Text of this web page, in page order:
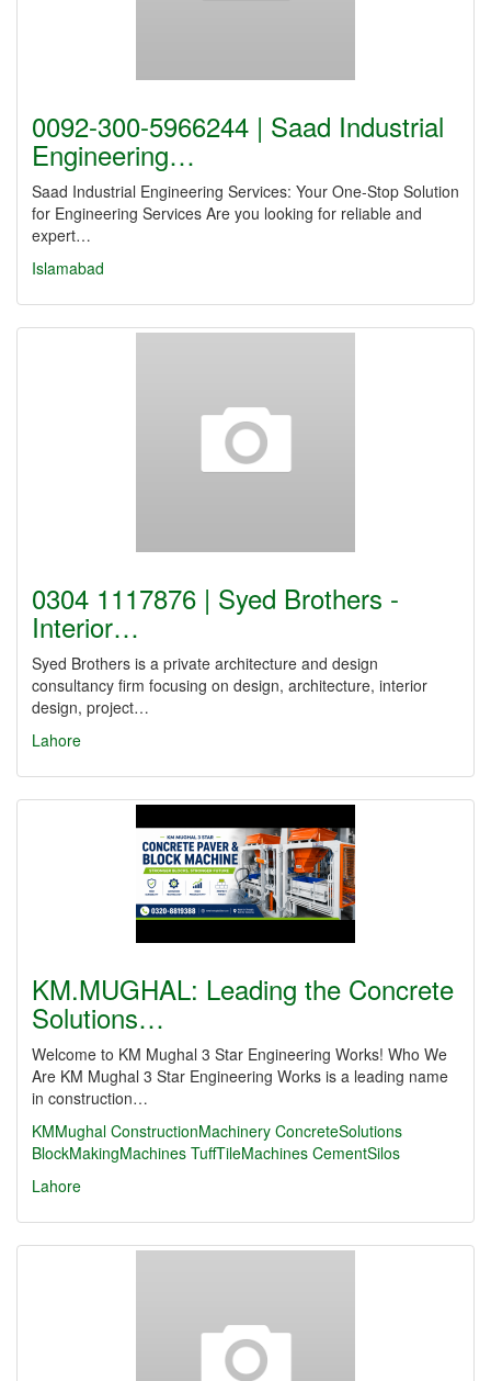
0092-300-5966244 | Saad Industrial
Engineering…
Saad Industrial Engineering Services: Your One-Stop Solution
for Engineering Services Are you looking for reliable and
expert…
Islamabad
0304 1117876 | Syed Brothers -
Interior…
Syed Brothers is a private architecture and design
consultancy firm focusing on design, architecture, interior
design, project…
Lahore
KM.MUGHAL: Leading the Concrete
Solutions…
Welcome to KM Mughal 3 Star Engineering Works! Who We
Are KM Mughal 3 Star Engineering Works is a leading name
in construction…
KMMughal ConstructionMachinery ConcreteSolutions
BlockMakingMachines TuffTileMachines CementSilos
Lahore